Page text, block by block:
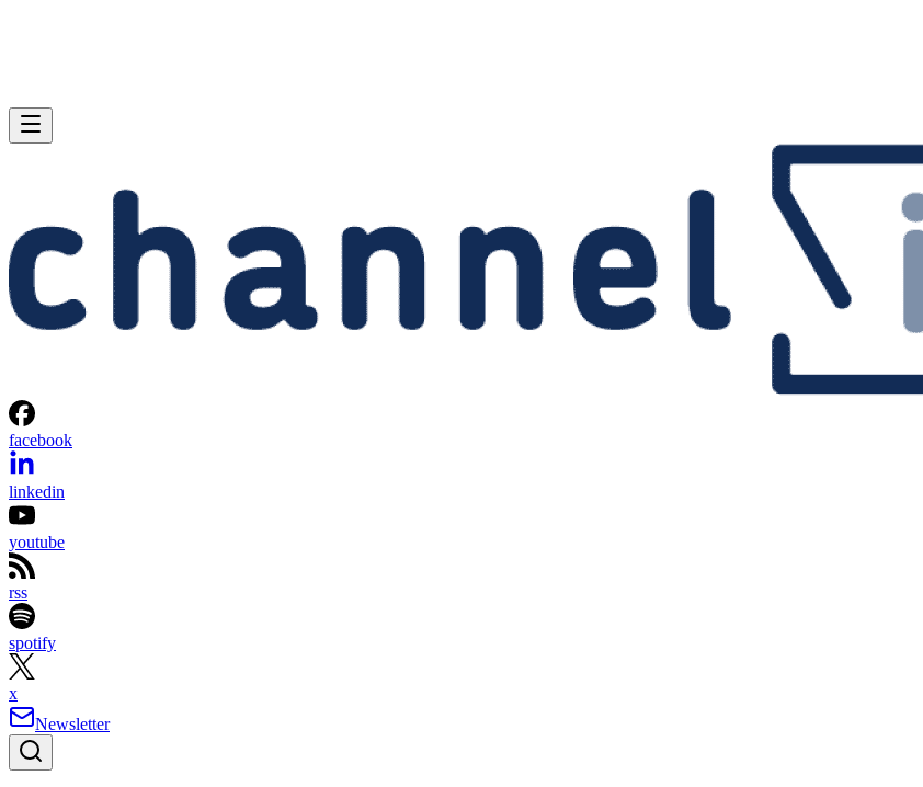
facebook
linkedin
youtube
rss
spotify
x
Newsletter